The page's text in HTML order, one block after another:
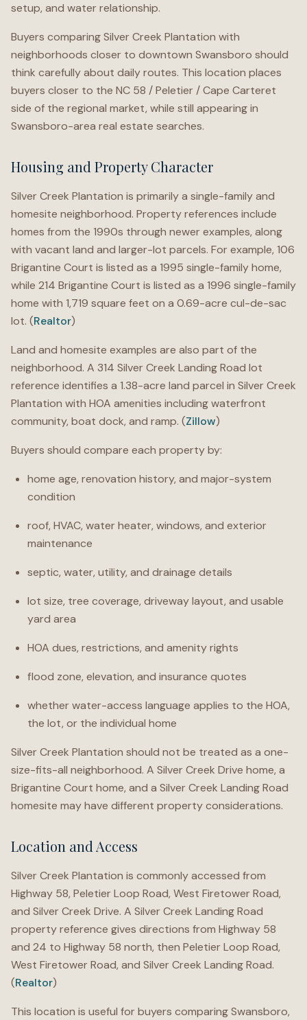
setup, and water relationship.
Buyers comparing Silver Creek Plantation with
neighborhoods closer to downtown Swansboro should
think carefully about daily routes. This location places
buyers closer to the NC 58 / Peletier / Cape Carteret
side of the regional market, while still appearing in
Swansboro-area real estate searches.
Housing and Property Character
Silver Creek Plantation is primarily a single-family and
homesite neighborhood. Property references include
homes from the 1990s through newer examples, along
with vacant land and larger-lot parcels. For example, 106
Brigantine Court is listed as a 1995 single-family home,
while 214 Brigantine Court is listed as a 1996 single-family
home with 1,719 square feet on a 0.69-acre cul-de-sac
lot. (Realtor)
Land and homesite examples are also part of the
neighborhood. A 314 Silver Creek Landing Road lot
reference identifies a 1.38-acre land parcel in Silver Creek
Plantation with HOA amenities including waterfront
community, boat dock, and ramp. (Zillow)
Buyers should compare each property by:
home age, renovation history, and major-system
condition
roof, HVAC, water heater, windows, and exterior
maintenance
septic, water, utility, and drainage details
lot size, tree coverage, driveway layout, and usable
yard area
HOA dues, restrictions, and amenity rights
flood zone, elevation, and insurance quotes
whether water-access language applies to the HOA,
the lot, or the individual home
Silver Creek Plantation should not be treated as a one-
size-fits-all neighborhood. A Silver Creek Drive home, a
Brigantine Court home, and a Silver Creek Landing Road
homesite may have different property considerations.
Location and Access
Silver Creek Plantation is commonly accessed from
Highway 58, Peletier Loop Road, West Firetower Road,
and Silver Creek Drive. A Silver Creek Landing Road
property reference gives directions from Highway 58
and 24 to Highway 58 north, then Peletier Loop Road,
West Firetower Road, and Silver Creek Landing Road.
(Realtor)
This location is useful for buyers comparing Swansboro,